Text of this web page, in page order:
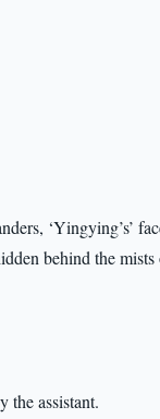
‘Yingying’s’
behind the mists
the assistant.